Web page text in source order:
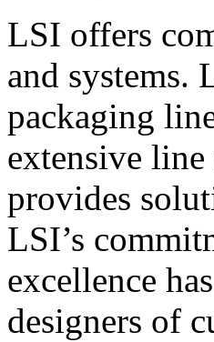
LSI offers
and systems.
packaging
extensive
provides
LSI’s
excellence
designers of